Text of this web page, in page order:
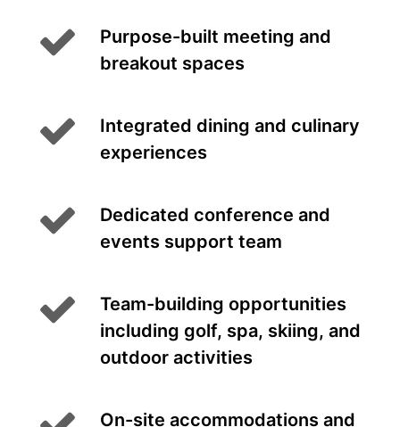
Purpose-built meeting and
breakout spaces
Integrated dining and culinary
experiences
Dedicated conference and
events support team
Team-building opportunities
including golf, spa, skiing, and
outdoor activities
On-site accommodations and